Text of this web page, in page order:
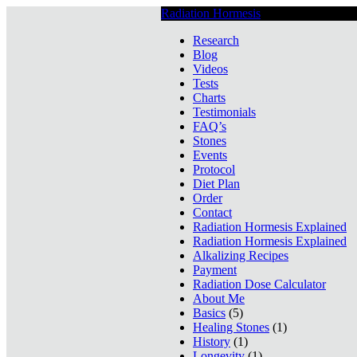
Radiation Hormesis
Research
Blog
Videos
Tests
Charts
Testimonials
FAQ’s
Stones
Events
Protocol
Diet Plan
Order
Contact
Radiation Hormesis Explained
Radiation Hormesis Explained
Alkalizing Recipes
Payment
Radiation Dose Calculator
About Me
Basics (5)
Healing Stones (1)
History (1)